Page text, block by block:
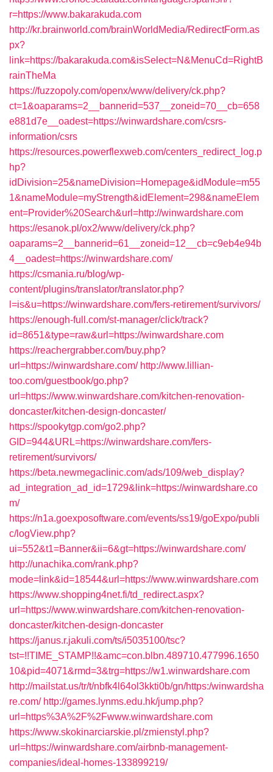
r=https://www.bakarakuda.com
http://kr.brainworld.com/brainWorldMedia/RedirectForm.as
px?
link=https://bakarakuda.com&isSelect=N&MenuCd=RightB
rainTheMa
https://fuzzopoly.com/openx/www/delivery/ck.php?
ct=1&oaparams=2__bannerid=537__zoneid=70__cb=658
e881d7e__oadest=https://winwardshare.com/csrs-
information/csrs
https://resources.powerflexweb.com/centers_redirect_log.p
hp?
idDivision=25&nameDivision=Homepage&idModule=m55
1&nameModule=myStrength&idElement=298&nameElem
ent=Provider%20Search&url=http://winwardshare.com
https://esanok.pl/ox2/www/delivery/ck.php?
oaparams=2__bannerid=61__zoneid=12__cb=c9eb4e94b
4__oadest=https://winwardshare.com/
https://csmania.ru/blog/wp-
content/plugins/translator/translator.php?
l=is&u=https://winwardshare.com/fers-retirement/survivors/
https://enough-full.com/st-manager/click/track?
id=8651&type=raw&url=https://winwardshare.com
https://reachergrabber.com/buy.php?
url=https://winwardshare.com/ http://www.lillian-
too.com/guestbook/go.php?
url=https://www.winwardshare.com/kitchen-renovation-
doncaster/kitchen-design-doncaster/
https://spookytgp.com/go2.php?
GID=944&URL=https://winwardshare.com/fers-
retirement/survivors/
https://beta.newmegaclinic.com/ads/109/web_display?
ad_integration_ad_id=1729&link=https://winwardshare.co
m/
https://n1a.goexposoftware.com/events/ss19/goExpo/publi
c/logView.php?
ui=552&t1=Banner&ii=6&gt=https://winwardshare.com/
http://unachika.com/rank.php?
mode=link&id=18544&url=https://www.winwardshare.com
https://www.shopping4net.fi/td_redirect.aspx?
url=https://www.winwardshare.com/kitchen-renovation-
doncaster/kitchen-design-doncaster
https://janus.r.jakuli.com/ts/i5035100/tsc?
tst=!!TIME_STAMP!!&amc=con.blbn.489710.477996.1650
10&pid=4071&rmd=3&trg=https://w1.winwardshare.com
http://mailstat.us/tr/t/nbfk4l64ol3kkti0b/gn/https:/winwardsha
re.com/ http://games.lynms.edu.hk/jump.php?
url=https%3A%2F%2Fwww.winwardshare.com
https://www.skokinarciarskie.pl/zmienstyl.php?
url=https://winwardshare.com/airbnb-management-
companies/ideal-homes-133899219/